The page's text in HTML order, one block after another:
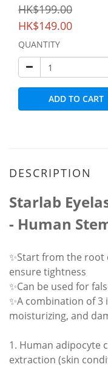
HK$199.00
HK$149.00
QUANTITY
ADD TO CART
DESCRIPTION
Starlab
- Human
✨Start from the
ensure tightness
✨Can be used for
✨A combination of
moisturizing, and
1. Human adipocyte
extraction (skin